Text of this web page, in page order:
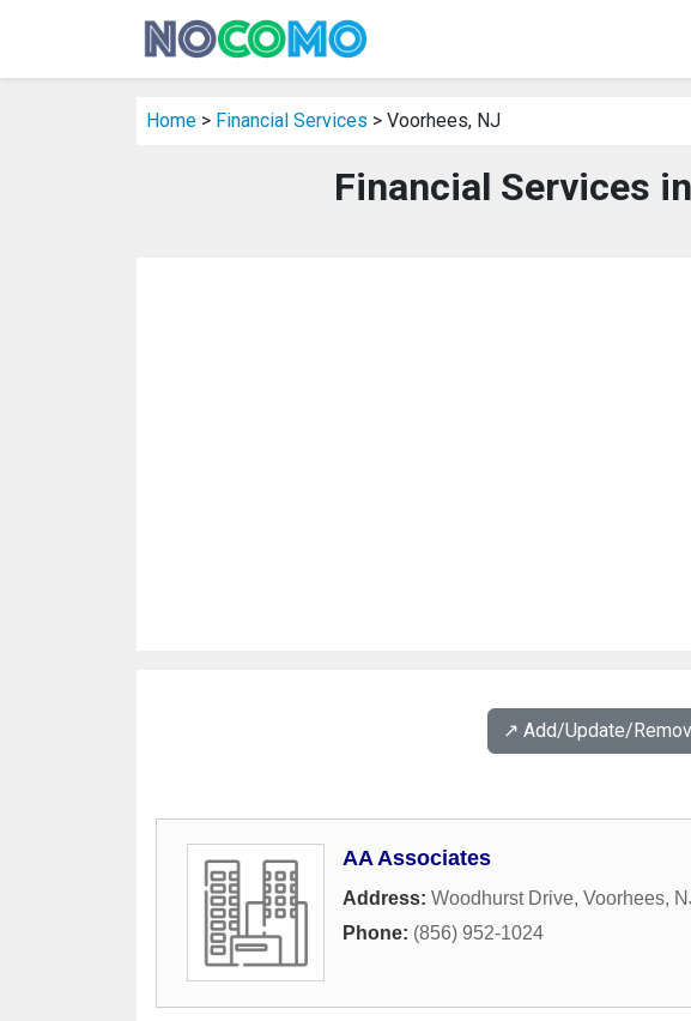
Home > Financial Services > Voorhees, NJ
Financial Services
↗️ Add/Update/
AA Associates
Address: Woodhurst Drive, Voorhees,
Phone: (856) 952-1024